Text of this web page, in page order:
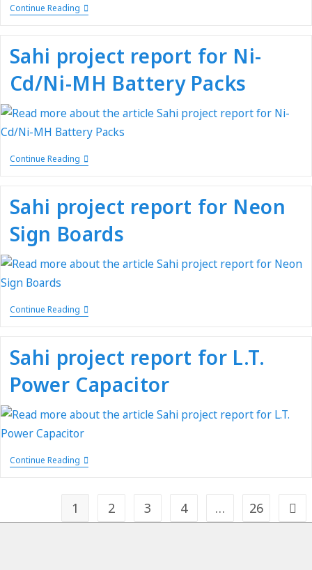
Continue Reading
Sahi project report for Ni-
Cd/Ni-MH Battery Packs
Continue Reading
Sahi project report for Neon
Sign Boards
Continue Reading
Sahi project report for L.T.
Power Capacitor
Continue Reading
1 2 3 4 … 26